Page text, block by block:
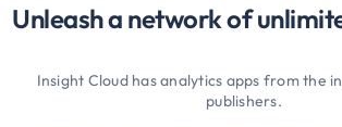
Unleash a network of
Insight Cloud has analytics apps from the
publishers.